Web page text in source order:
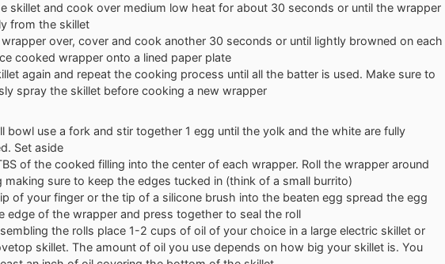
skillet and cook over medium low heat for about 30 seconds or until the wrapper
from the skillet
wrapper over, cover and cook another 30 seconds or until lightly browned on each
cooked wrapper onto a lined paper plate
again and repeat the cooking process until all the batter is used. Make sure to
spray the skillet before cooking a new wrapper
bowl use a fork and stir together 1 egg until the yolk and the white are fully
Set aside
of the cooked filling into the center of each wrapper. Roll the wrapper around
making sure to keep the edges tucked in (think of a small burrito)
of your finger or the tip of a silicone brush into the beaten egg spread the egg
edge of the wrapper and press together to seal the roll
the rolls place 1-2 cups of oil of your choice in a large electric skillet or
skillet. The amount of oil you use depends on how big your skillet is. You